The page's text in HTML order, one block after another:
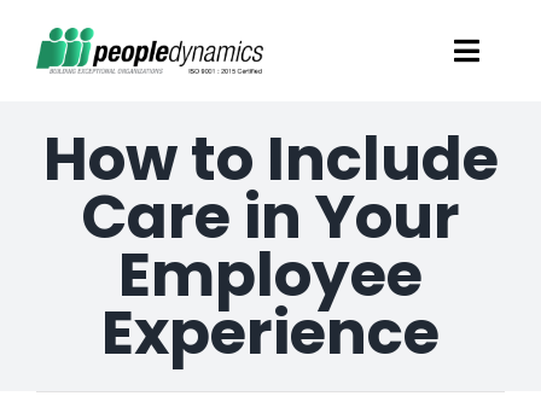
Solutions
Talent Screening
Learning and Development
HR Consultancy Services
How to Include
Care in Your
Employee
Experience